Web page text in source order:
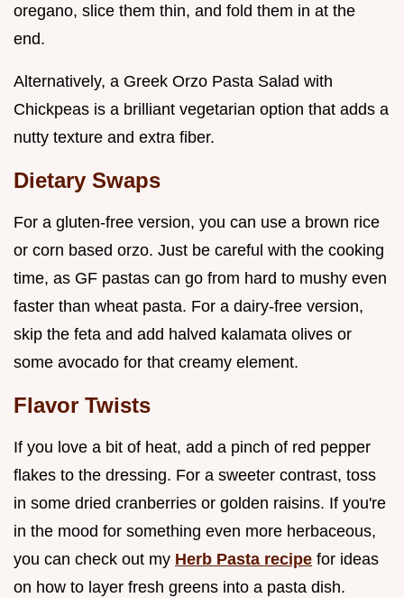
oregano, slice them thin, and fold them in at the
end.
Alternatively, a Greek Orzo Pasta Salad with
Chickpeas is a brilliant vegetarian option that adds a
nutty texture and extra fiber.
Dietary Swaps
For a gluten-free version, you can use a brown rice
or corn based orzo. Just be careful with the cooking
time, as GF pastas can go from hard to mushy even
faster than wheat pasta. For a dairy-free version,
skip the feta and add halved kalamata olives or
some avocado for that creamy element.
Flavor Twists
If you love a bit of heat, add a pinch of red pepper
flakes to the dressing. For a sweeter contrast, toss
in some dried cranberries or golden raisins. If you're
in the mood for something even more herbaceous,
you can check out my Herb Pasta recipe for ideas
on how to layer fresh greens into a pasta dish.